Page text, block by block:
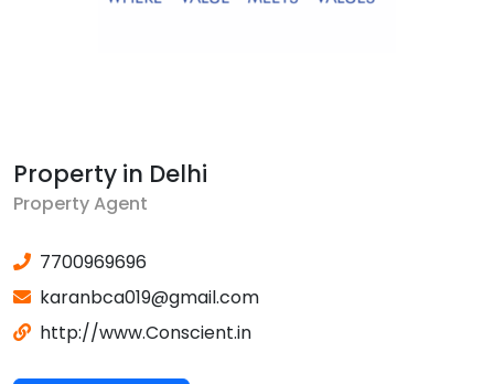
Property in Delhi
Property Agent
7700969696
karanbca019@gmail.com
http://www.Conscient.in